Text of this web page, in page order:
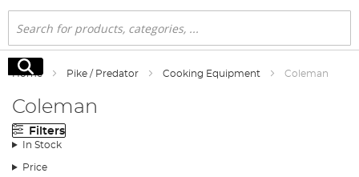
Search
Search
Home Pike / Predator Cooking Equipment Coleman
Coleman
Filters
In Stock
Price